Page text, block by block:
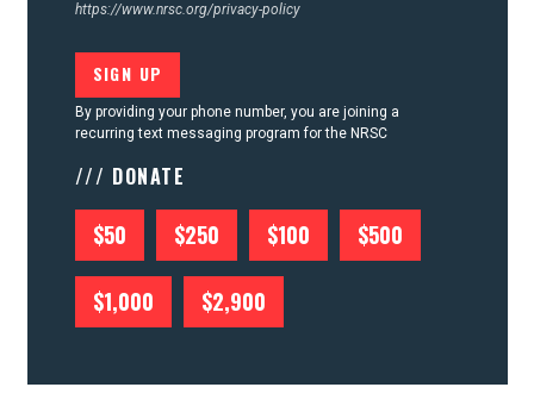
https://www.nrsc.org/privacy-policy
By providing your phone number, you are joining a
recurring text messaging program for the NRSC
/// DONATE
$50 $250 $100 $500
$1,000 $2,900